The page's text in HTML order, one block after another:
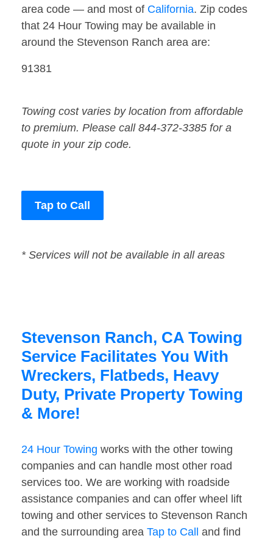
area code — and most of California. Zip codes
that 24 Hour Towing may be available in
around the Stevenson Ranch area are:
91381
Towing cost varies by location from affordable
to premium. Please call 844-372-3385 for a
quote in your zip code.
Tap to Call
* Services will not be available in all areas
Stevenson Ranch, CA Towing
Service Facilitates You With
Wreckers, Flatbeds, Heavy
Duty, Private Property Towing
& More!
24 Hour Towing works with the other towing
companies and can handle most other road
services too. We are working with roadside
assistance companies and can offer wheel lift
towing and other services to Stevenson Ranch
and the surrounding area Tap to Call and find